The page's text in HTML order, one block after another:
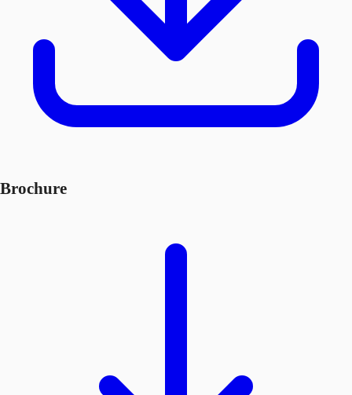
Brochure